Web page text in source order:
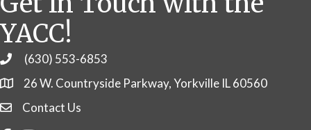
YACC!
Phone(630) 553-6853
26 W. Countryside Parkway, Yorkville IL 60560
Contact Us
Contact Us